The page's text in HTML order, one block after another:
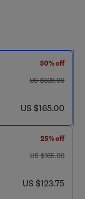
50% off
was US $330.00
US $330.00
now US $165.00
US $165.00
25% off
was US $165.00
US $165.00
now US $123.75
US $123.75